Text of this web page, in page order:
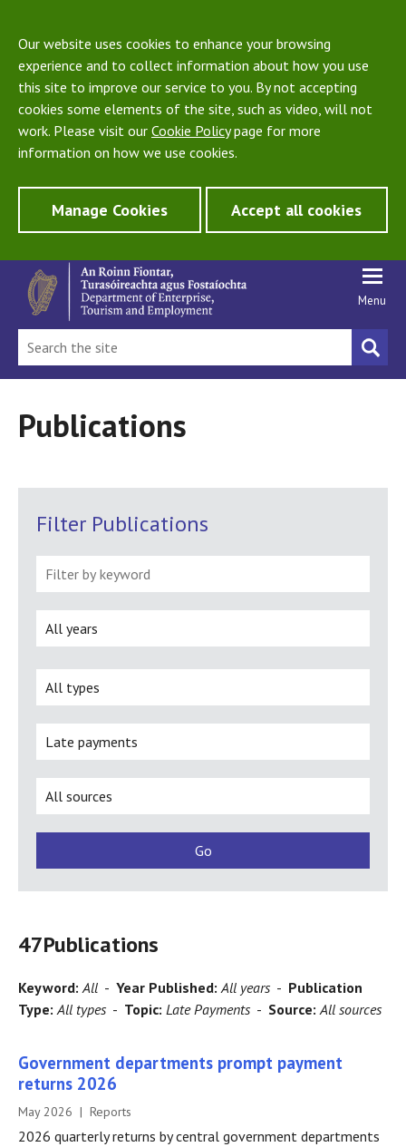
Our website uses cookies to enhance your browsing
experience and to collect information about how you use
this site to improve our service to you. By not accepting
cookies some elements of the site, such as video, will not
work. Please visit our Cookie Policypage for more
information on how we use cookies.
Manage Cookies Accept all cookies
Menu
Publications
Filter Publications
47Publications
Keyword: All - Year Published: All years - Publication
Type: All types - Topic: Late Payments - Source: All sources
Government departments prompt payment
returns 2026
May 2026 | Reports
2026 quarterly returns by central government departments